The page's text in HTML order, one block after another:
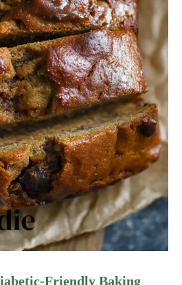
Friendly Baking